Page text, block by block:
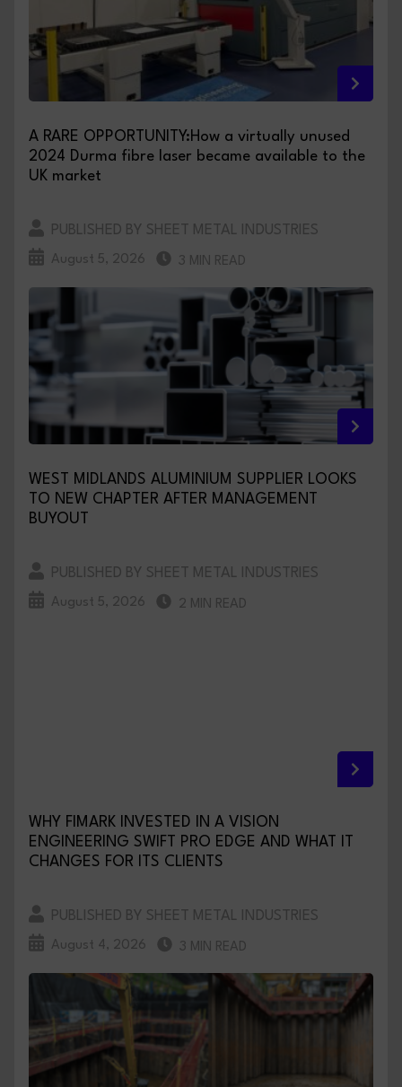
A RARE OPPORTUNITY:How a virtually unused
2024 Durma fibre laser became available to the
UK market
PUBLISHED BY SHEET METAL INDUSTRIES
August 5, 2026 3 MIN READ
WEST MIDLANDS ALUMINIUM SUPPLIER LOOKS
TO NEW CHAPTER AFTER MANAGEMENT
BUYOUT
PUBLISHED BY SHEET METAL INDUSTRIES
August 5, 2026 2 MIN READ
WHY FIMARK INVESTED IN A VISION
ENGINEERING SWIFT PRO EDGE AND WHAT IT
CHANGES FOR ITS CLIENTS
PUBLISHED BY SHEET METAL INDUSTRIES
August 4, 2026 3 MIN READ